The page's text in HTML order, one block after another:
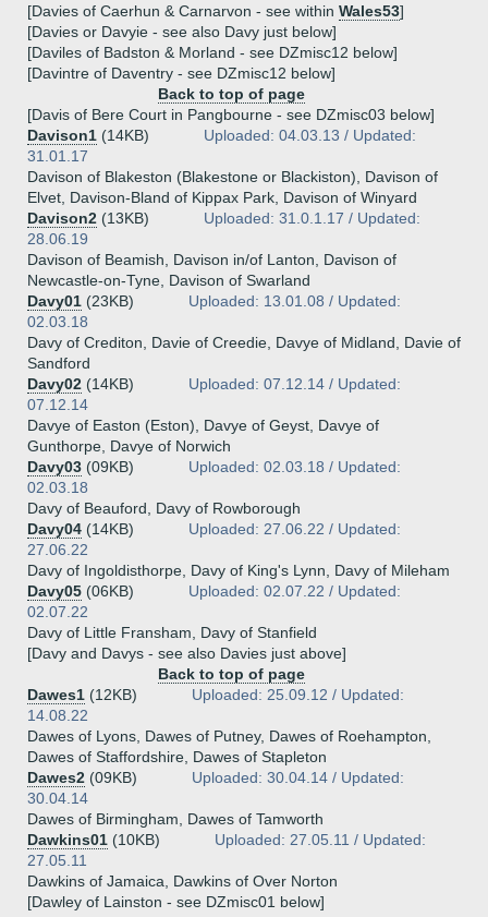
[Davies of Caerhun & Carnarvon - see within Wales53]
[Davies or Davyie - see also Davy just below]
[Daviles of Badston & Morland - see DZmisc12 below]
[Davintre of Daventry - see DZmisc12 below]
Back to top of page
[Davis of Bere Court in Pangbourne - see DZmisc03 below]
Davison1 (14KB)
Uploaded: 04.03.13 / Updated:
31.01.17
Davison of Blakeston (Blakestone or Blackiston), Davison of
Elvet, Davison-Bland of Kippax Park, Davison of Winyard
Davison2 (13KB)
Uploaded: 31.0.1.17 / Updated:
28.06.19
Davison of Beamish, Davison in/of Lanton, Davison of
Newcastle-on-Tyne, Davison of Swarland
Davy01 (23KB)
Uploaded: 13.01.08 / Updated:
02.03.18
Davy of Crediton, Davie of Creedie, Davye of Midland, Davie of
Sandford
Davy02 (14KB)
Uploaded: 07.12.14 / Updated:
07.12.14
Davye of Easton (Eston), Davye of Geyst, Davye of
Gunthorpe, Davye of Norwich
Davy03 (09KB)
Uploaded: 02.03.18 / Updated:
02.03.18
Davy of Beauford, Davy of Rowborough
Davy04 (14KB)
Uploaded: 27.06.22 / Updated:
27.06.22
Davy of Ingoldisthorpe, Davy of King's Lynn, Davy of Mileham
Davy05 (06KB)
Uploaded: 02.07.22 / Updated:
02.07.22
Davy of Little Fransham, Davy of Stanfield
[Davy and Davys - see also Davies just above]
Back to top of page
Dawes1 (12KB)
Uploaded: 25.09.12 / Updated:
14.08.22
Dawes of Lyons, Dawes of Putney, Dawes of Roehampton,
Dawes of Staffordshire, Dawes of Stapleton
Dawes2 (09KB)
Uploaded: 30.04.14 / Updated:
30.04.14
Dawes of Birmingham, Dawes of Tamworth
Dawkins01 (10KB)
Uploaded: 27.05.11 / Updated:
27.05.11
Dawkins of Jamaica, Dawkins of Over Norton
[Dawley of Lainston - see DZmisc01 below]